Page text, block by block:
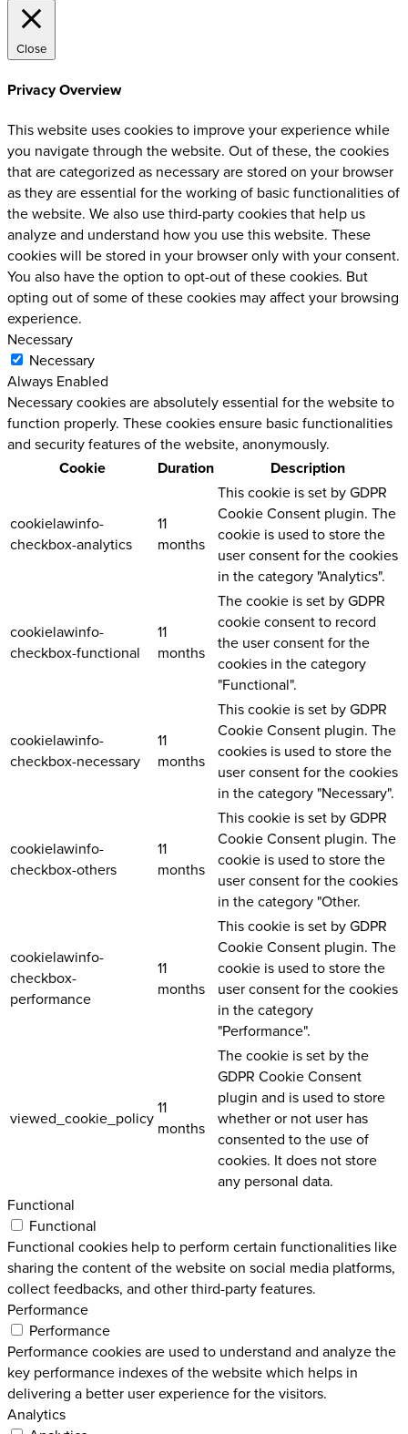
Close
Privacy Overview
This website uses cookies to improve your experience while
you navigate through the website. Out of these, the cookies
that are categorized as necessary are stored on your browser
as they are essential for the working of basic functionalities of
the website. We also use third-party cookies that help us
analyze and understand how you use this website. These
cookies will be stored in your browser only with your consent.
You also have the option to opt-out of these cookies. But
opting out of some of these cookies may affect your browsing
experience.
Necessary
Necessary
Always Enabled
Necessary cookies are absolutely essential for the website to
function properly. These cookies ensure basic functionalities
and security features of the website, anonymously.
Cookie
Duration Description
cookielawinfo-
checkbox-analytics
11
months
This cookie is set by GDPR
Cookie Consent plugin. The
cookie is used to store the
user consent for the cookies
in the category "Analytics".
cookielawinfo-
checkbox-functional
11
months
The cookie is set by GDPR
cookie consent to record
the user consent for the
cookies in the category
"Functional".
cookielawinfo-
checkbox-necessary
11
months
This cookie is set by GDPR
Cookie Consent plugin. The
cookies is used to store the
user consent for the cookies
in the category "Necessary".
cookielawinfo-
checkbox-others
11
months
This cookie is set by GDPR
Cookie Consent plugin. The
cookie is used to store the
user consent for the cookies
in the category "Other.
cookielawinfo-
checkbox-
performance
11
months
This cookie is set by GDPR
Cookie Consent plugin. The
cookie is used to store the
user consent for the cookies
in the category
"Performance".
viewed_cookie_policy
11
months
The cookie is set by the
GDPR Cookie Consent
plugin and is used to store
whether or not user has
consented to the use of
cookies. It does not store
any personal data.
Functional
Functional
Functional cookies help to perform certain functionalities like
sharing the content of the website on social media platforms,
collect feedbacks, and other third-party features.
Performance
Performance
Performance cookies are used to understand and analyze the
key performance indexes of the website which helps in
delivering a better user experience for the visitors.
Analytics